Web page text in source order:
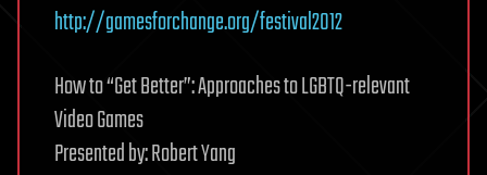
http://gamesforchange.org/festival2012
How to “Get Better”: Approaches to LGBTQ-relevant
Video Games
Presented by: Robert Yang